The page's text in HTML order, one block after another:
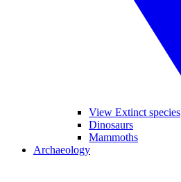
View Extinct species
Dinosaurs
Mammoths
Archaeology